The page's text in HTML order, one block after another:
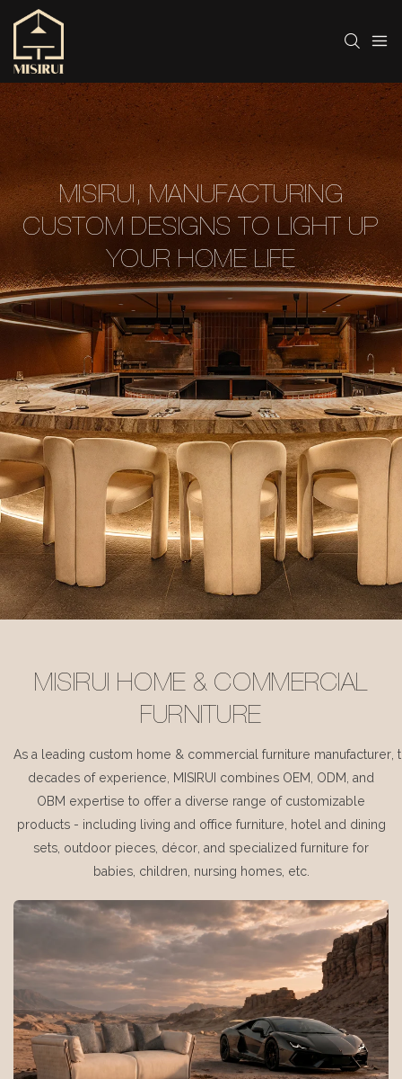
MISIRUI, MANUFACTURING
CUSTOM DESIGNS TO LIGHT UP
YOUR HOME LIFE
MISIRUI HOME & COMMERCIAL
FURNITURE
As a leading custom home & commercial furniture manufacturer,
decades of experience, MISIRUI combines OEM, ODM, and
OBM expertise to offer a diverse range of customizable
products - including living and office furniture, hotel and dining
sets, outdoor pieces, décor, and specialized furniture for
babies, children, nursing homes, etc.